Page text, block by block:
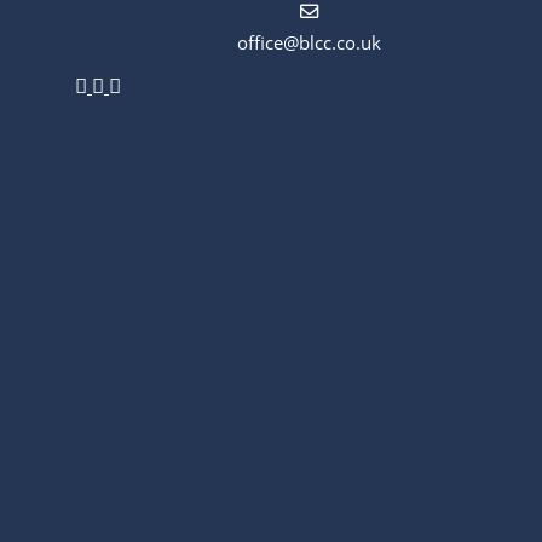
office@blcc.co.uk